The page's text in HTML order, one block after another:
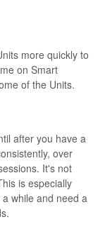
more quickly to
on Smart
of the Units.
after you have a
over
It's not
is especially
while and need a